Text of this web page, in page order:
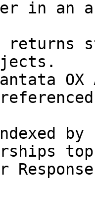
in an
returns
OX